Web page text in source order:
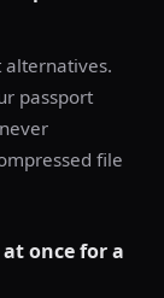
passport
file
once for a